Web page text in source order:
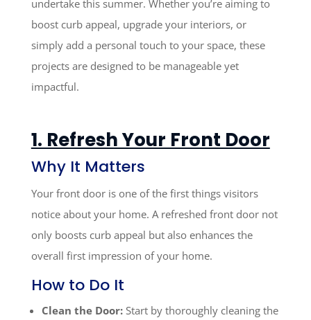
undertake this summer. Whether you’re aiming to
boost curb appeal, upgrade your interiors, or
simply add a personal touch to your space, these
projects are designed to be manageable yet
impactful.
1. Refresh Your Front Door
Why It Matters
Your front door is one of the first things visitors
notice about your home. A refreshed front door not
only boosts curb appeal but also enhances the
overall first impression of your home.
How to Do It
Clean the Door:Start by thoroughly cleaning the